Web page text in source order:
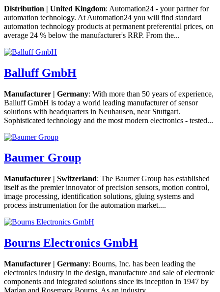
Distribution | United Kingdom: Automation24 - your partner for
automation technology. At Automation24 you will find standard
automation technology products at permanent preferential prices, on
average 24 % below the manufacturer's RRP. From the...
Balluff GmbH
Manufacturer | Germany: With more than 50 years of experience,
Balluff GmbH is today a world leading manufacturer of sensor
solutions with headquarters in Neuhausen, near Stuttgart.
Sophisticated technology and the most modern electronics - tested...
Baumer Group
Manufacturer | Switzerland: The Baumer Group has established
itself as the premier innovator of precision sensors, motion control,
image processing, identification solutions, gluing systems and
process instrumentation for the automation market....
Bourns Electronics GmbH
Manufacturer | Germany: Bourns, Inc. has been leading the
electronics industry in the design, manufacture and sale of electronic
components and integrated solutions since its inception in 1947 by